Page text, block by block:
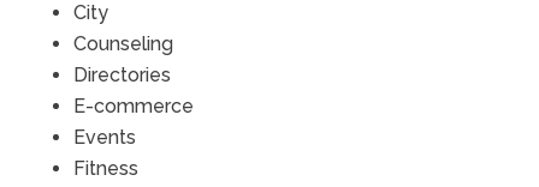
City
Counseling
Directories
E-commerce
Events
Fitness